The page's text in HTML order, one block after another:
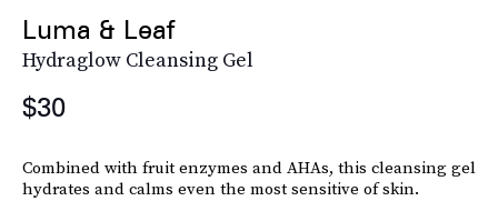
Luma & Leaf
Hydraglow Cleansing Gel
$30
Combined with fruit enzymes and AHAs, this cleansing gel
hydrates and calms even the most sensitive of skin.